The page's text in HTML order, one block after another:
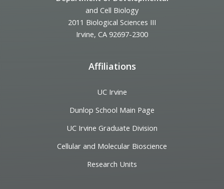
and Cell Biology
2011 Biological Sciences III
Irvine, CA 92697-2300
Affiliations
UC Irvine
Dunlop School Main Page
UC Irvine Graduate Division
Cellular and Molecular Bioscience
Research Units